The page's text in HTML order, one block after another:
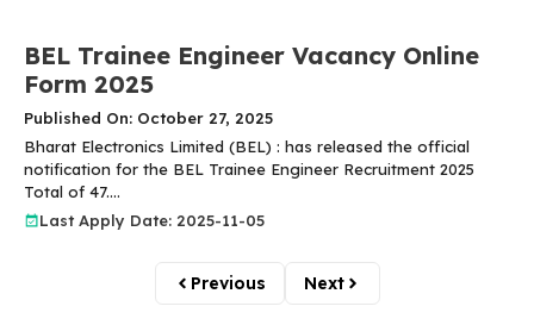
BEL Trainee Engineer Vacancy Online
Form 2025
Published On: October 27, 2025
Bharat Electronics Limited (BEL) : has released the official
notification for the BEL Trainee Engineer Recruitment 2025
Total of 47....
Last Apply Date: 2025-11-05
Previous Next